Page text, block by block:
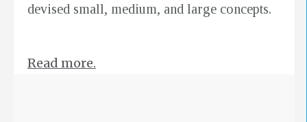
devised small, medium, and large concepts.
Read more.